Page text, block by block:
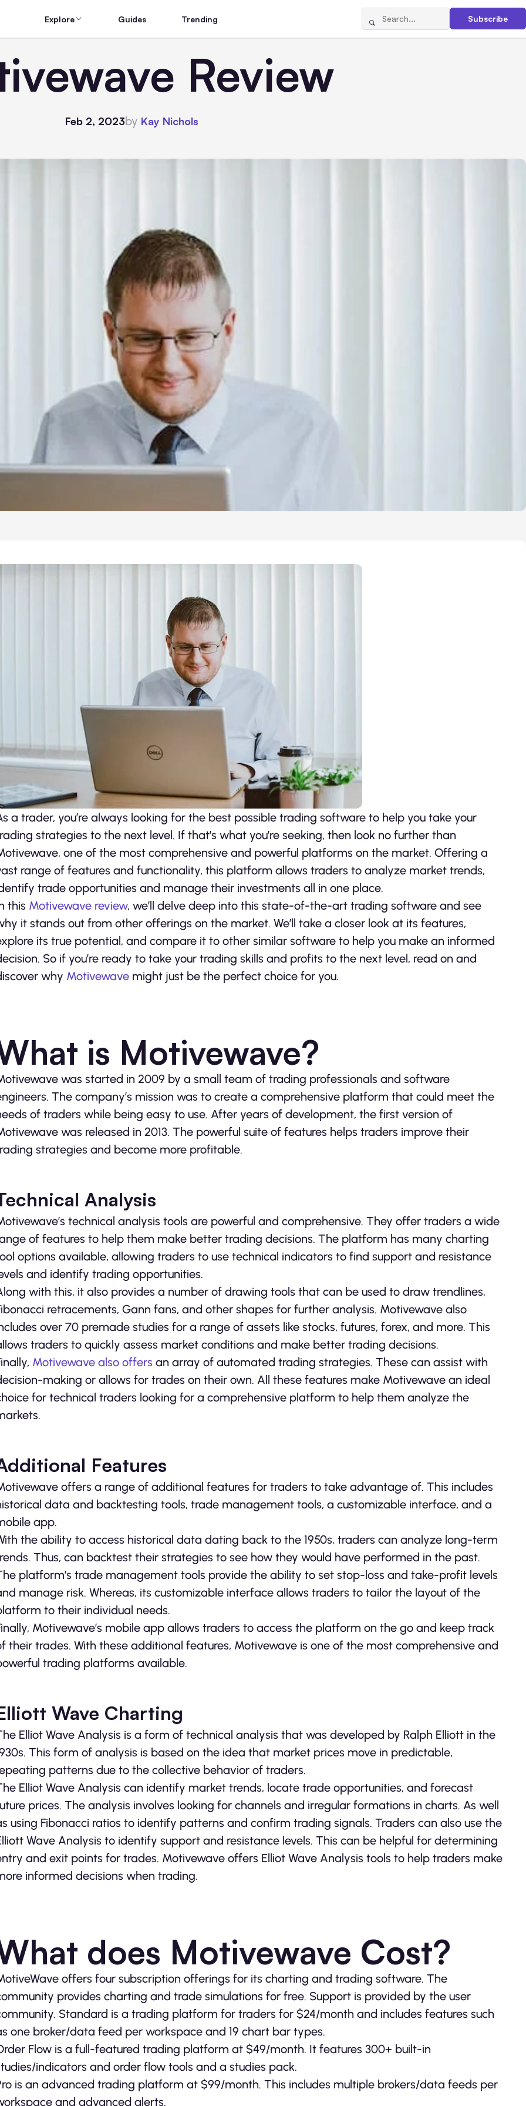
Explore Guides Trending Subscribe
Review
Feb 2, 2023by Kay Nichols
a trader, you’re always looking for the best possible trading software to help you take your
strategies to the next level. If that’s what you’re seeking, then look no further than
one of the most comprehensive and powerful platforms on the market. Offering a
range of features and functionality, this platform allows traders to analyze market trends,
trade opportunities and manage their investments all in one place.
this Motivewave review, we’ll delve deep into this state-of-the-art trading software and see
it stands out from other offerings on the market. We’ll take a closer look at its features,
its true potential, and compare it to other similar software to help you make an informed
So if you’re ready to take your trading skills and profits to the next level, read on and
why Motivewave might just be the perfect choice for you.
is Motivewave?
was started in 2009 by a small team of trading professionals and software
The company’s mission was to create a comprehensive platform that could meet the
of traders while being easy to use. After years of development, the first version of
was released in 2013. The powerful suite of features helps traders improve their
strategies and become more profitable.
Analysis
technical analysis tools are powerful and comprehensive. They offer traders a wide
of features to help them make better trading decisions. The platform has many charting
options available, allowing traders to use technical indicators to find support and resistance
and identify trading opportunities.
with this, it also provides a number of drawing tools that can be used to draw trendlines,
retracements, Gann fans, and other shapes for further analysis. Motivewave also
over 70 premade studies for a range of assets like stocks, futures, forex, and more. This
traders to quickly assess market conditions and make better trading decisions.
Motivewave also offers an array of automated trading strategies. These can assist with
making or allows for trades on their own. All these features make Motivewave an ideal
for technical traders looking for a comprehensive platform to help them analyze the
Features
offers a range of additional features for traders to take advantage of. This includes
data and backtesting tools, trade management tools, a customizable interface, and a
app.
the ability to access historical data dating back to the 1950s, traders can analyze long-term
Thus, can backtest their strategies to see how they would have performed in the past.
platform’s trade management tools provide the ability to set stop-loss and take-profit levels
manage risk. Whereas, its customizable interface allows traders to tailor the layout of the
to their individual needs.
Motivewave’s mobile app allows traders to access the platform on the go and keep track
their trades. With these additional features, Motivewave is one of the most comprehensive and
trading platforms available.
Wave Charting
Elliot Wave Analysis is a form of technical analysis that was developed by Ralph Elliott in the
This form of analysis is based on the idea that market prices move in predictable,
patterns due to the collective behavior of traders.
Elliot Wave Analysis can identify market trends, locate trade opportunities, and forecast
prices. The analysis involves looking for channels and irregular formations in charts. As well
using Fibonacci ratios to identify patterns and confirm trading signals. Traders can also use the
Wave Analysis to identify support and resistance levels. This can be helpful for determining
and exit points for trades. Motivewave offers Elliot Wave Analysis tools to help traders make
informed decisions when trading.
does Motivewave Cost?
offers four subscription offerings for its charting and trading software. The
provides charting and trade simulations for free. Support is provided by the user
Standard is a trading platform for traders for $24/month and includes features such
one broker/data feed per workspace and 19 chart bar types.
Flow is a full-featured trading platform at $49/month. It features 300+ built-in
indicators and order flow tools and a studies pack.
is an advanced trading platform at $99/month. This includes multiple brokers/data feeds per
and advanced alerts.